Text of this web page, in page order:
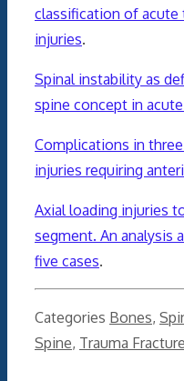
classification of acute
injuries.
Spinal instability as
spine concept in
Complications in
injuries requiring
Axial loading injuries
segment. An analysis
five cases.
Categories Bones,
Spine, Trauma